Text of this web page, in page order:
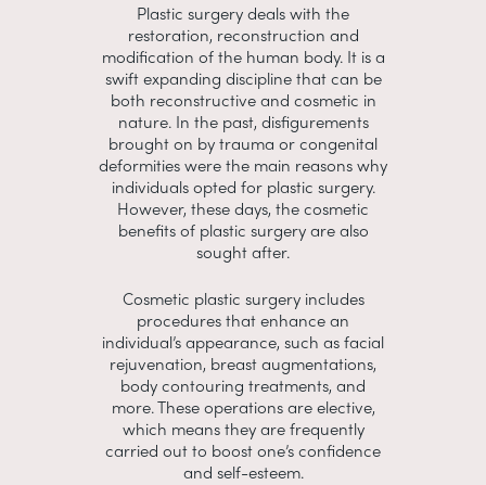
Plastic surgery deals with the
restoration, reconstruction and
modification of the human body. It is a
swift expanding discipline that can be
both reconstructive and cosmetic in
nature. In the past, disfigurements
brought on by trauma or congenital
deformities were the main reasons why
individuals opted for plastic surgery.
However, these days, the cosmetic
benefits of plastic surgery are also
sought after.
Cosmetic plastic surgery includes
procedures that enhance an
individual’s appearance, such as facial
rejuvenation, breast augmentations,
body contouring treatments, and
more. These operations are elective,
which means they are frequently
carried out to boost one’s confidence
and self-esteem.